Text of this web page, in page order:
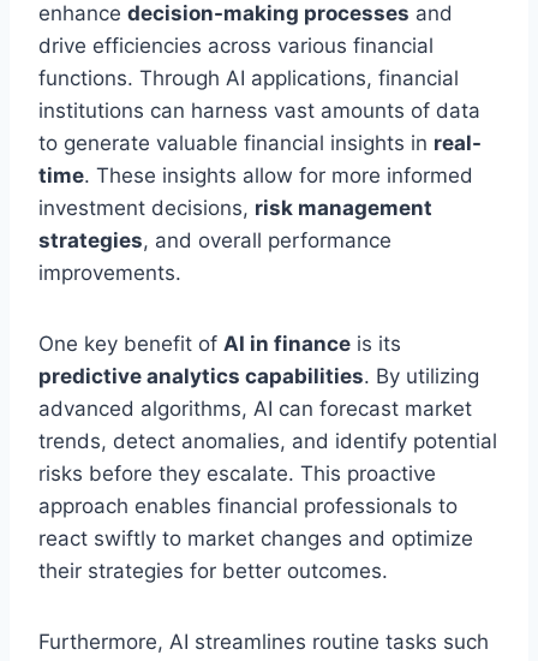
enhance decision-making processes and
drive efficiencies across various financial
functions. Through AI applications, financial
institutions can harness vast amounts of data
to generate valuable financial insights in real-
time. These insights allow for more informed
investment decisions, risk management
strategies, and overall performance
improvements.
One key benefit of AI in finance is its
predictive analytics capabilities. By utilizing
advanced algorithms, AI can forecast market
trends, detect anomalies, and identify potential
risks before they escalate. This proactive
approach enables financial professionals to
react swiftly to market changes and optimize
their strategies for better outcomes.
Furthermore, AI streamlines routine tasks such